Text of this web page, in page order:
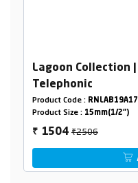
Lagoon Collection
Telephonic
Product Code : RNLAB19A17
Product Size : 15mm(1/2")
₹ 1504₹2506